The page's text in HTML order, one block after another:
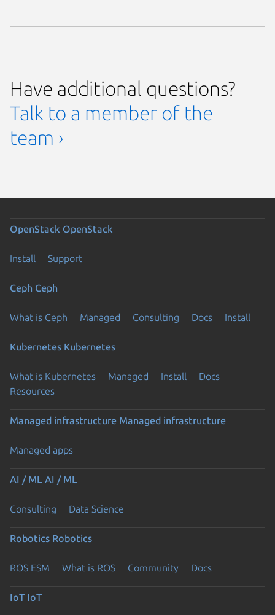
Have additional questions?
Talk to a member of the
team ›
OpenStack OpenStack
Install Support
Ceph Ceph
What is Ceph Managed Consulting Docs Install
Kubernetes Kubernetes
What is Kubernetes Managed Install
Docs
Resources
Managed infrastructure Managed infrastructure
Managed apps
AI / ML AI / ML
Consulting Data Science
Robotics Robotics
ROS ESM What is ROS Community Docs
IoT IoT